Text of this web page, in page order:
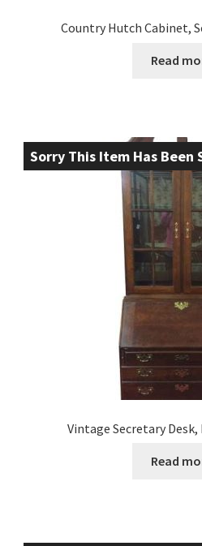
Country Hutch Cabinet,
Read
Sorry This Item Has Been
Vintage Secretary
Read